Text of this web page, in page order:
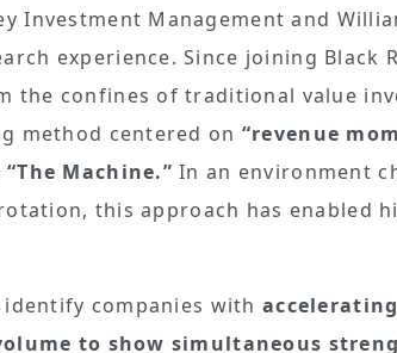
Investment Management and
experience. Since joining Black
the confines of traditional value
method centered on “revenue
“The Machine.” In an environment
this approach has enabled
identify companies with
to show simultaneous